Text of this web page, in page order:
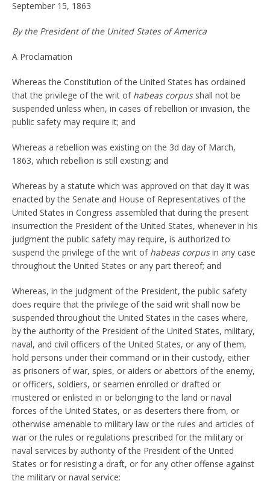
September 15, 1863
By the President of the United States of America
A Proclamation
Whereas the Constitution of the United States has ordained
that the privilege of the writ ofhabeas corpus shall not be
suspended unless when, in cases of rebellion or invasion, the
public safety may require it; and
Whereas a rebellion was existing on the 3d day of March,
1863, which rebellion is still existing; and
Whereas by a statute which was approved on that day it was
enacted by the Senate and House of Representatives of the
United States in Congress assembled that during the present
insurrection the President of the United States, whenever in his
judgment the public safety may require, is authorized to
suspend the privilege of the writ ofhabeas corpusin any case
throughout the United States or any part thereof; and
Whereas, in the judgment of the President, the public safety
does require that the privilege of the said writ shall now be
suspended throughout the United States in the cases where,
by the authority of the President of the United States, military,
naval, and civil officers of the United States, or any of them,
hold persons under their command or in their custody, either
as prisoners of war, spies, or aiders or abettors of the enemy,
or officers, soldiers, or seamen enrolled or drafted or
mustered or enlisted in or belonging to the land or naval
forces of the United States, or as deserters there from, or
otherwise amenable to military law or the rules and articles of
war or the rules or regulations prescribed for the military or
naval services by authority of the President of the United
States or for resisting a draft, or for any other offense against
the military or naval service: